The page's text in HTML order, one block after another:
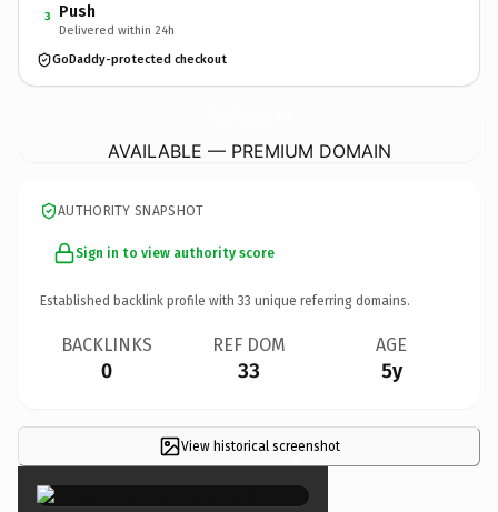
3 Push
Delivered within 24h
GoDaddy-protected checkout
AVAILABLE — PREMIUM DOMAIN
AUTHORITY SNAPSHOT
Sign in to view authority score
Established backlink profile with 33 unique referring domains.
BACKLINKS
0
REF DOM
33
AGE
5y
View historical screenshot
×